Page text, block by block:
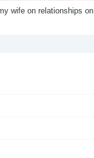
wife on relationships on